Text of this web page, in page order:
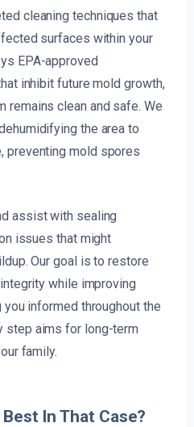
cleaning techniques that
surfaces within your
EPA-approved
inhibit future mold growth,
remains clean and safe. We
the area to
preventing mold spores
assist with sealing
issues that might
Our goal is to restore
while improving
you informed throughout the
step aims for long-term
family.
In That Case?